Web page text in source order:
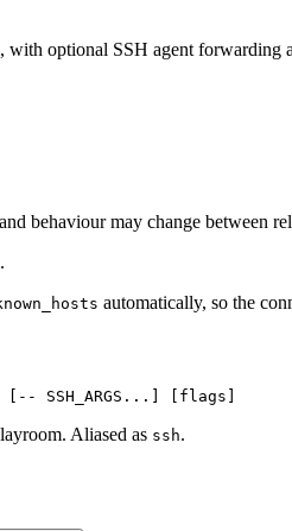
optional SSH agent forwarding
behaviour may change between
automatically, so the
[-- SSH_ARGS...] [flags]
Aliased as ssh.